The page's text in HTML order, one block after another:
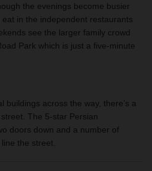
the evenings become busier
in the independent restaurants
see the larger family crowd
Park which is just a five-minute
buildings across the way, there’s a
The 5-star Persian
doors down and a number of
the street.